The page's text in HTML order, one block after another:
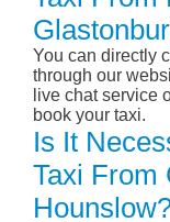
You can directly
through our
live chat service
book your taxi.
Is It
Taxi From